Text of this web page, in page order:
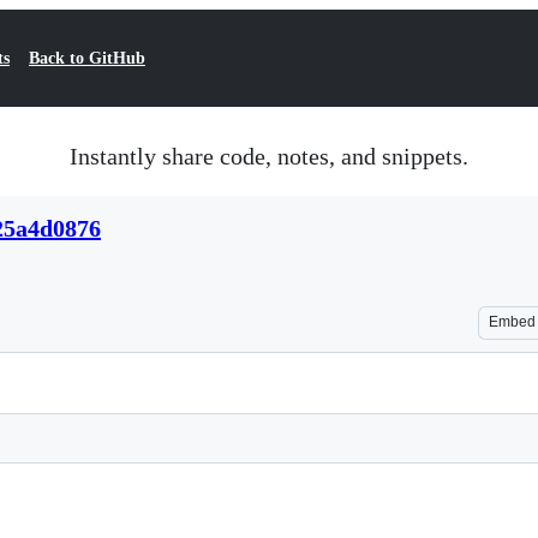
Back to GitHub
Instantly share code, notes, and snippets.
Embed